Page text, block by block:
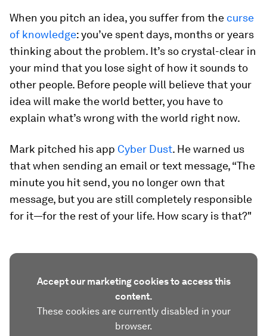
When you pitch an idea, you suffer from the curse
of knowledge: you’ve spent days, months or years
thinking about the problem. It’s so crystal-clear in
your mind that you lose sight of how it sounds to
other people. Before people will believe that your
idea will make the world better, you have to
explain what’s wrong with the world right now.
Mark pitched his app Cyber Dust. He warned us
that when sending an email or text message, “The
minute you hit send, you no longer own that
message, but you are still completely responsible
for it—for the rest of your life. How scary is that?"
Accept our marketing cookies to access this
content.
These cookies are currently disabled in your
browser.